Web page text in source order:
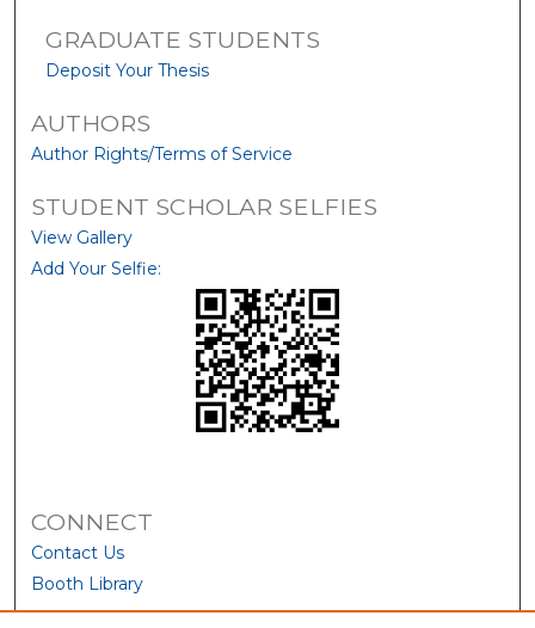
GRADUATE STUDENTS
Deposit Your Thesis
AUTHORS
Author Rights/Terms of Service
STUDENT SCHOLAR SELFIES
View Gallery
Add Your Selfie:
CONNECT
Contact Us
Booth Library